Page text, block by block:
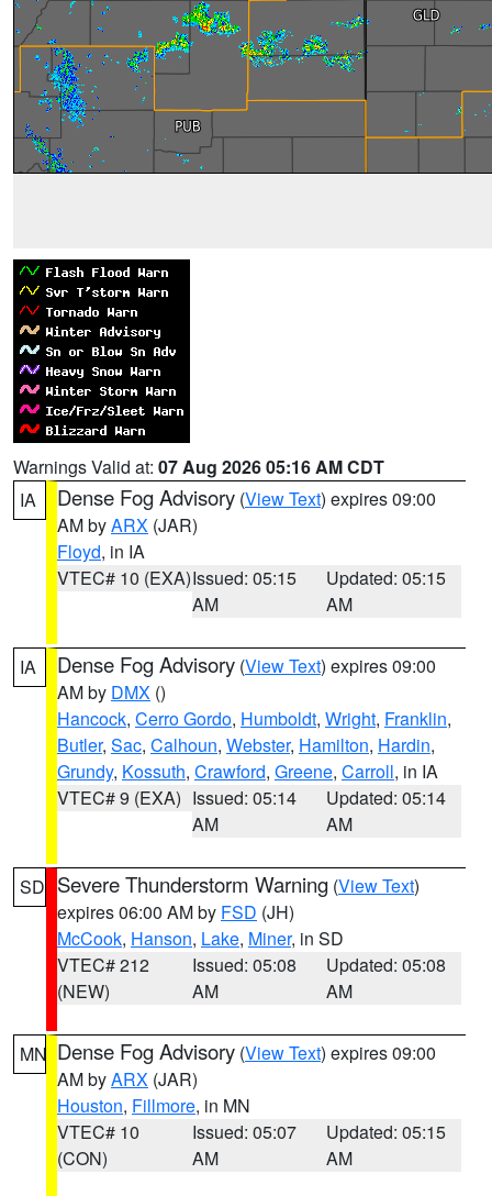
Warnings Valid at: 07 Aug 2026 05:16 AM CDT
IA
Dense Fog Advisory (View Text) expires 09:00
AM byARX (JAR)
Floyd, in IA
VTEC# 10 (EXA)Issued: 05:15
AM
Updated: 05:15
AM
IA Dense Fog Advisory (View Text) expires 09:00
AM by DMX ()
Hancock, Cerro Gordo, Humboldt, Wright, Franklin,
Butler, Sac, Calhoun, Webster, Hamilton, Hardin,
Grundy, Kossuth, Crawford, Greene, Carroll, in IA
VTEC# 9 (EXA) Issued: 05:14
AM
Updated: 05:14
AM
SD Severe Thunderstorm Warning (View Text)
expires 06:00 AM by FSD (JH)
McCook, Hanson, Lake, Miner, in SD
VTEC# 212
(NEW)
Issued: 05:08
AM
Updated: 05:08
AM
MN Dense Fog Advisory (View Text) expires 09:00
AM byARX (JAR)
Houston, Fillmore, in MN
VTEC# 10
(CON)
Issued: 05:07
AM
Updated: 05:15
AM